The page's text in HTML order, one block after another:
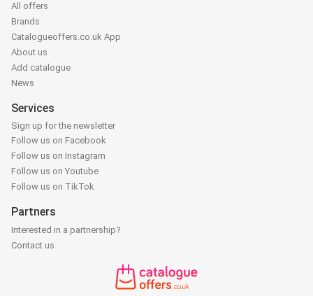
All offers
Brands
Catalogueoffers.co.uk App
About us
Add catalogue
News
Services
Sign up for the newsletter
Follow us on Facebook
Follow us on Instagram
Follow us on Youtube
Follow us on TikTok
Partners
Interested in a partnership?
Contact us